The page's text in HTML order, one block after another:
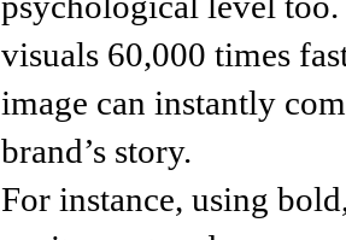
visuals 60,000 times
image can instantly
brand’s story.
For instance, using